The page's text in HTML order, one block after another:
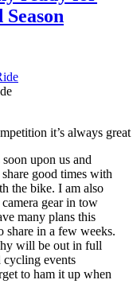
it’s always
upon us and
good times with
the bike. I am also
gear in tow
many plans this
share in a few weeks.
will be out in full
cycling events
to ham it up when